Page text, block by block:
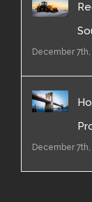
December 7th,
December 7th,